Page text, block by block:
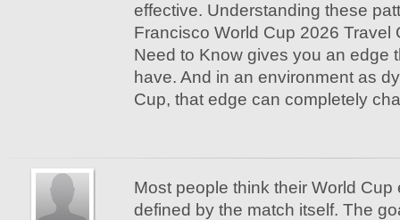
effective. Understanding these
Francisco World Cup 2026 Travel
Need to Know gives you an edge
have. And in an environment as
Cup, that edge can completely
Most people think their World Cup
defined by the match itself. The